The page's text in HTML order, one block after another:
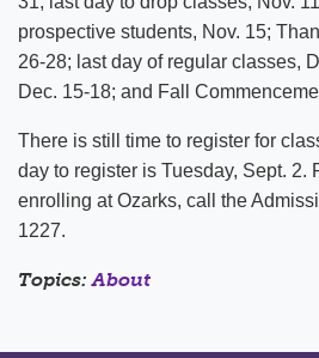
prospective students, Nov. 15;
26-28; last day of regular classes,
Dec. 15-18; and Fall
There is still time to register for
day to register is Tuesday, Sept. 2.
enrolling at Ozarks, call the
1227.
Topics:About